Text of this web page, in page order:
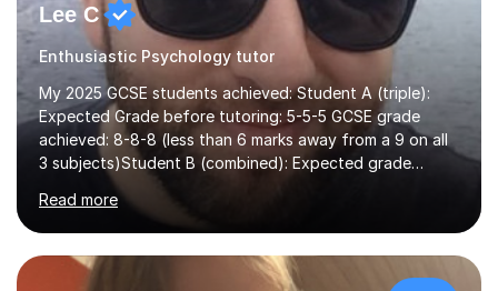
Lee C
Enthusiastic Psychology tutor
My 2025 GCSE students achieved: Student A (triple):
Expected Grade before tutoring: 5-5-5 GCSE grade
achieved: 8-8-8 (less than 6 marks away from a 9 on all
3 subjects)Student B (combined): Expected grade
before tutoring: U (at risk of dropping down to
foundation) GCSE grade achieved: 7-6I am an AQA
examiner and experienced Science teacher working at a
college that has achieved top 3 national results. I have
helped students achieve Grade 9s in GCSE Biology,
Read more